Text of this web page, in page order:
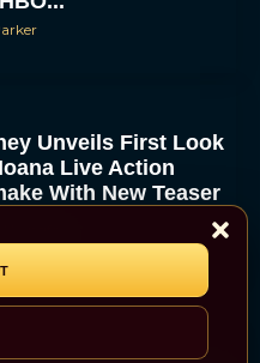
Unveils First Look
Live Action
With New Teaser